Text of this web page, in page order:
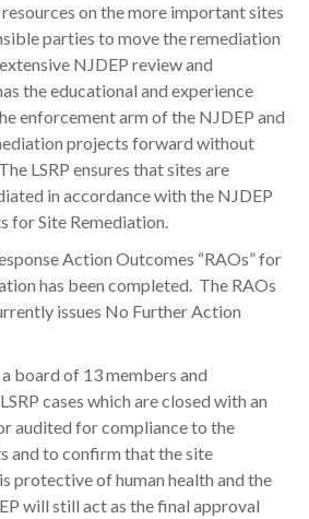
on the more important sites
parties to move the remediation
NJDEP review and
the educational and experience
enforcement arm of the NJDEP and
projects forward without
LSRP ensures that sites are
in accordance with the NJDEP
for Site Remediation.
Action Outcomes “RAOs” for
has been completed. The RAOs
issues No Further Action
board of 13 members and
cases which are closed with an
audited for compliance to the
and to confirm that the site
protective of human health and the
will still act as the final approval